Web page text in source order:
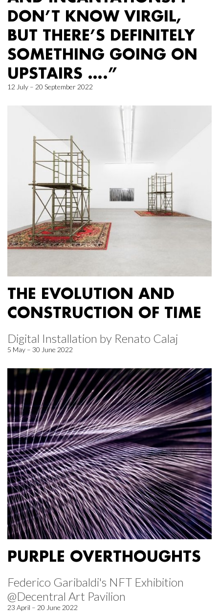
DON’T KNOW VIRGIL,
BUT THERE’S DEFINITELY
SOMETHING GOING ON
UPSTAIRS ….”
12 July – 20 September 2022
THE EVOLUTION AND
CONSTRUCTION OF TIME
Digital Installation by Renato Calaj
5 May – 30 June 2022
PURPLE OVERTHOUGHTS
Federico Garibaldi's NFT Exhibition
@Decentral Art Pavilion
23 April – 20 June 2022